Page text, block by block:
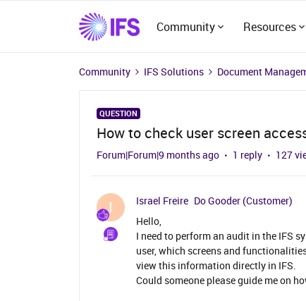
Community Resources
Community IFS Solutions Document
QUESTION
How to check user screen
Forum|Forum|9 months ago 1 reply 127
I Israel Freire Do Gooder (Customer)
Hello,
I need to perform an audit in the IFS
user, which screens and
view this information directly in IFS.
Could someone please guide me on